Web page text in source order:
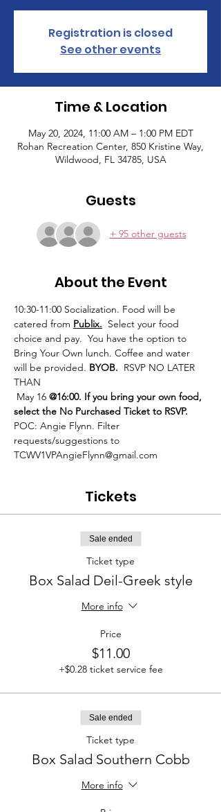
Registration is closed
See other events
Time & Location
May 20, 2024, 11:00 AM – 1:00 PM EDT
Rohan Recreation Center, 850 Kristine Way,
Wildwood, FL 34785, USA
Guests
+ 95 other guests
About the Event
10:30-11:00 Socialization. Food will be
catered from Publix. Select your food
choice and pay.  You have the option to
Bring Your Own lunch. Coffee and water
will be provided. BYOB. RSVP NO LATER
THAN
May 16 @16:00. If you bring your own food,
select the No Purchased Ticket to RSVP.
POC: Angie Flynn. Filter
requests/suggestions to
TCWV1VPAngieFlynn@gmail.com
Tickets
Sale ended
Ticket type
Box Salad Deil-Greek style
More info
Price
$11.00
+$0.28 ticket service fee
Sale ended
Ticket type
Box Salad Southern Cobb
More info